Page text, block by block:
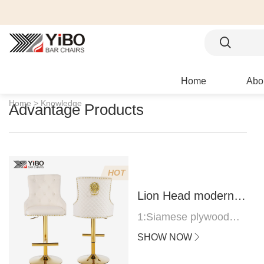
Home
Home > Knowledge
Advantage Products
HOT
Lion Head modern
bar stool
1:Siamese plywood
thickness 1.0--1.2CM
SHOW NOW